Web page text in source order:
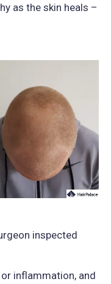
as the skin heals –
inspected
inflammation, and